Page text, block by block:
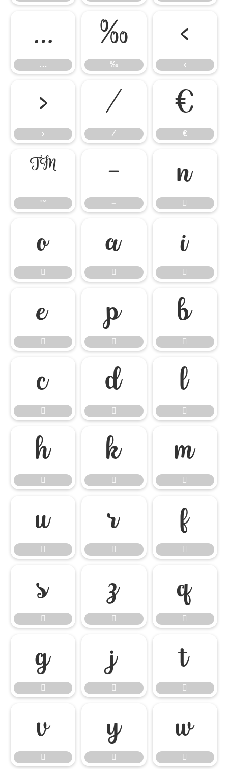
…
…
‰
‰
‹
‹
›
›
⁄
⁄
€
€
™
™
−
−

















































